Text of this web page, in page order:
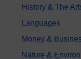
History & The
Languages
Money &
Nature &